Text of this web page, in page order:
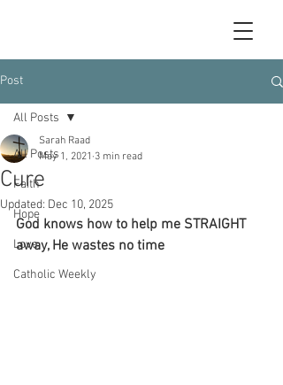
Post
All Posts
Faith
Hope
Love
Catholic Weekly
All Posts
Cure
Sarah Raad
May 1, 2021 3 min read
Updated: Dec 10, 2025
God knows how to help me STRAIGHT
away, He wastes no time